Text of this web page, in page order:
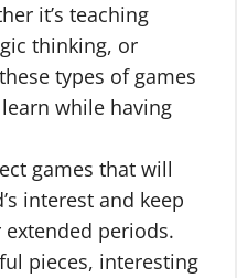
it’s teaching
thinking, or
types of games
while having
games that will
interest and keep
periods.
pieces, interesting